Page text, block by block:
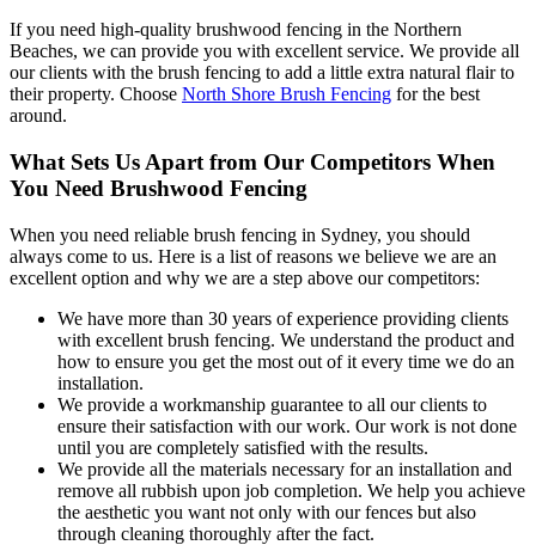
If you need high-quality brushwood fencing in the Northern
Beaches, we can provide you with excellent service. We provide all
our clients with the brush fencing to add a little extra natural flair to
their property. Choose North Shore Brush Fencing for the best
around.
What Sets Us Apart from Our Competitors When
You Need Brushwood Fencing
When you need reliable brush fencing in Sydney, you should
always come to us. Here is a list of reasons we believe we are an
excellent option and why we are a step above our competitors:
We have more than 30 years of experience providing clients
with excellent brush fencing. We understand the product and
how to ensure you get the most out of it every time we do an
installation.
We provide a workmanship guarantee to all our clients to
ensure their satisfaction with our work. Our work is not done
until you are completely satisfied with the results.
We provide all the materials necessary for an installation and
remove all rubbish upon job completion. We help you achieve
the aesthetic you want not only with our fences but also
through cleaning thoroughly after the fact.